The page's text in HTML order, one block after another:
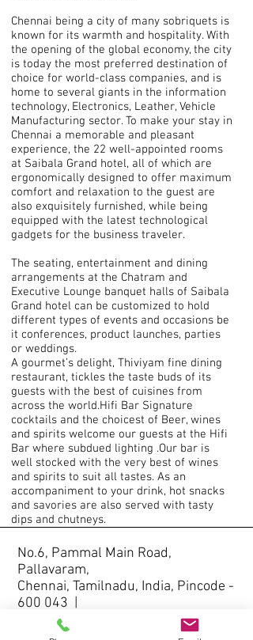
Chennai being a city of many sobriquets is
known for its warmth and hospitality. With
the opening of the global economy, the city
is today the most preferred destination of
choice for world-class companies, and is
home to several giants in the information
technology, Electronics, Leather, Vehicle
Manufacturing sector. To make your stay in
Chennai a memorable and pleasant
experience, the 22 well-appointed rooms
at Saibala Grand hotel, all of which are
ergonomically designed to offer maximum
comfort and relaxation to the guest are
also exquisitely furnished, while being
equipped with the latest technological
gadgets for the business traveler.
The seating, entertainment and dining
arrangements at the Chatram and
Executive Lounge banquet halls of Saibala
Grand hotel can be customized to hold
different types of events and occasions be
it conferences, product launches, parties
or weddings.
A gourmet’s delight, Thiviyam fine dining
restaurant, tickles the taste buds of its
guests with the best of cuisines from
across the world.Hifi Bar Signature
cocktails and the choicest of Beer, wines
and spirits welcome our guests at the Hifi
Bar where subdued lighting .Our bar is
well stocked with the very best of wines
and spirits to suit all tastes. As an
accompaniment to your drink, hot snacks
and savories are also served with tasty
dips and chutneys.
No.6, Pammal Main Road,
Pallavaram,
Chennai, Tamilnadu, India, Pincode -
600 043 |
+91-9841700055
+91-44-
22642264